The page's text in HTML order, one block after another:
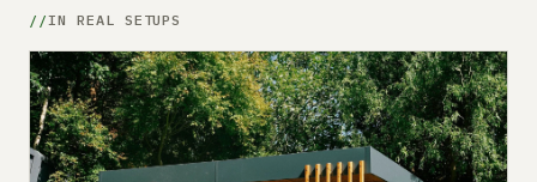
IN REAL SETUPS